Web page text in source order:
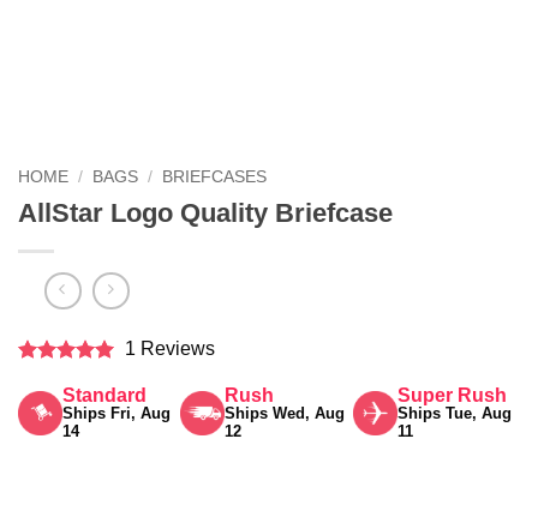
HOME / BAGS / BRIEFCASES
AllStar Logo Quality Briefcase
out of 5
1 Reviews
Standard
Ships Fri, Aug
14
Rush
Ships Wed, Aug
12
Super Rush
Ships Tue, Aug
11